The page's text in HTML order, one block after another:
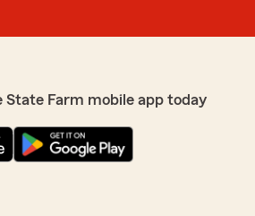
State Farm mobile app today